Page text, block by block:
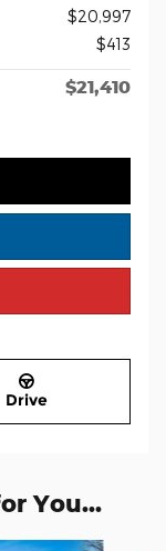
$20,997
$413
$21,410
Drive
You...